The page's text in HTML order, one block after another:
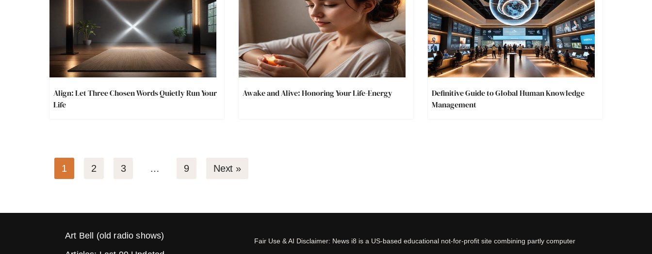
Align: Let Three Chosen Words Quietly Run Your
Life
Awake and Alive: Honoring Your Life-Energy
Definitive Guide to Global Human Knowledge
Management
1 2 3 … 9 Next »
Art Bell (old radio shows)
Fair Use & AI Disclaimer: News i8 is a US-based educational not-for-profit site combining partly computer